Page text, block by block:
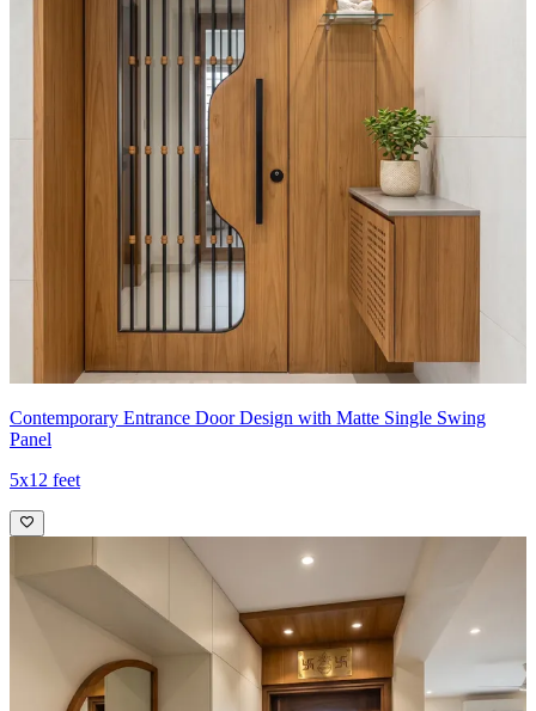
Contemporary Entrance Door Design with Matte Single Swing
Panel
5x12 feet